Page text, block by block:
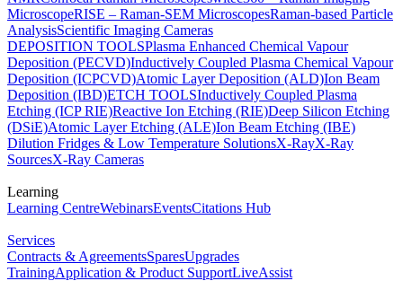
MicroscopeRISE – Raman-SEM MicroscopesRaman-based Particle
AnalysisScientific Imaging Cameras
DEPOSITION TOOLSPlasma Enhanced Chemical Vapour
Deposition (PECVD)Inductively Coupled Plasma Chemical Vapour
Deposition (ICPCVD)Atomic Layer Deposition (ALD)Ion Beam
Deposition (IBD)ETCH TOOLSInductively Coupled Plasma
Etching (ICP RIE)Reactive Ion Etching (RIE)Deep Silicon Etching
(DSiE)Atomic Layer Etching (ALE)Ion Beam Etching (IBE)
Dilution Fridges & Low Temperature SolutionsX-RayX-Ray
SourcesX-Ray Cameras
Learning
Learning CentreWebinarsEventsCitations Hub
Services
Contracts & AgreementsSparesUpgrades
TrainingApplication & Product SupportLiveAssist